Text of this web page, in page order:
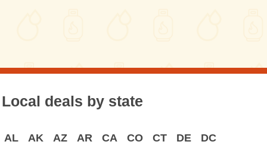
Local deals by state
AL AK AZ AR CA CO CT DE
DC